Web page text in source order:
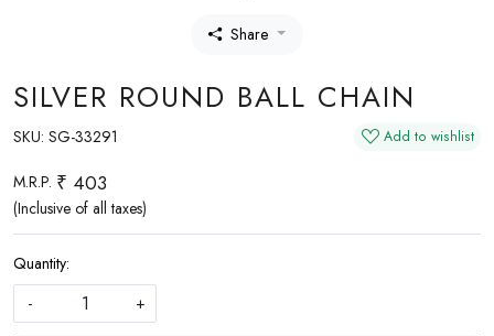
Share
SILVER ROUND BALL CHAIN
SKU: SG-33291 Add to wishlist
M.R.P. ₹ 403
(Inclusive of all taxes)
Quantity:
-
+